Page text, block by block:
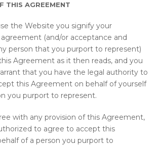
THIS AGREEMENT
the Website you signify your
(and/or acceptance and
person that you purport to represent)
Agreement as it then reads, and you
that you have the legal authority to
this Agreement on behalf of yourself
you purport to represent.
with any provision of this Agreement,
to agree to accept this
of a person you purport to